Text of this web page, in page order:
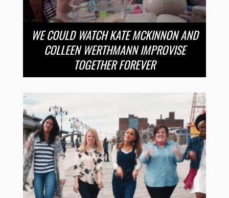
WE COULD WATCH KATE MCKINNON AND
COLLEEN WERTHMANN IMPROVISE
TOGETHER FOREVER